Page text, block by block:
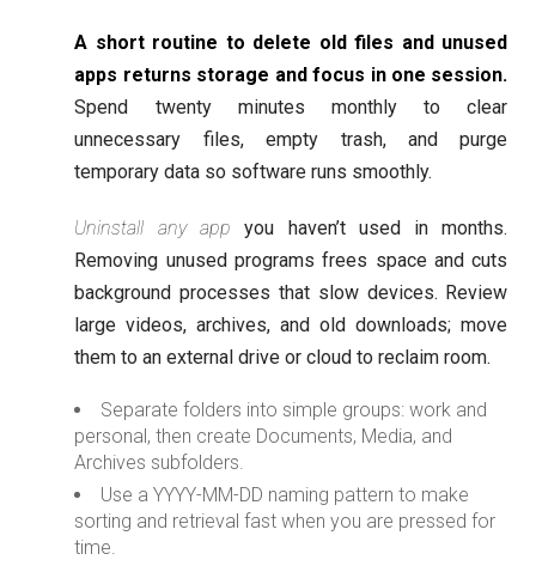
A short routine to delete old files and unused
apps returns storage and focus in one session.
Spend twenty minutes monthly to clear
unnecessary files, empty trash, and purge
temporary data so software runs smoothly.
Uninstall any app you haven’t used in months.
Removing unused programs frees space and cuts
background processes that slow devices. Review
large videos, archives, and old downloads; move
them to an external drive or cloud to reclaim room.
Separate folders into simple groups: work and
personal, then create Documents, Media, and
Archives subfolders.
Use a YYYY-MM-DD naming pattern to make
sorting and retrieval fast when you are pressed for
time.